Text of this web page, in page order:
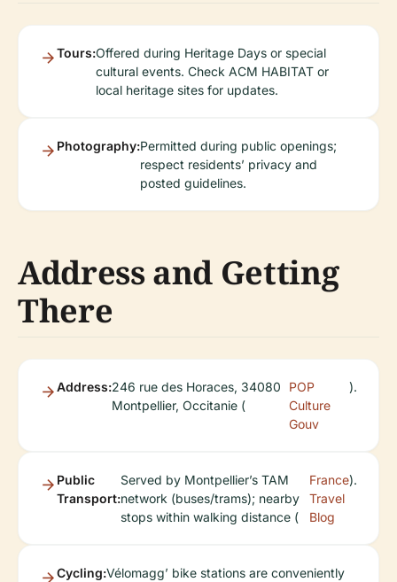
Tours:Offered during Heritage Days or special
cultural events. Check ACM HABITAT or
local heritage sites for updates.
Photography:Permitted during public openings;
respect residents’ privacy and
posted guidelines.
Address and Getting
There
Address:246 rue des Horaces, 34080
Montpellier, Occitanie (
POP
Culture
Gouv
).
Public
Transport:
Served by Montpellier’s TAM
network (buses/trams); nearby
stops within walking distance (
France
Travel
Blog
).
Cycling:Vélomagg’ bike stations are conveniently